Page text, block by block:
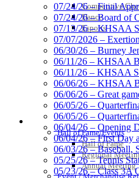
Competitive
Dance
Esports
HALL OF FAME /
Hall of Fame/Events
Hall of Fame
Regional
Annual Meeting
Baden
Official
07/24/26 – Final
07/24/26 – Board of
07/13/26 – KHSAA
07/07/2026 –
06/30/26 – Burney
06/11/26 – KHSAA
06/11/26 – KHSAA
06/06/26 – KHSAA
06/06/26 – Great
06/05/26 –
06/05/26 –
06/04/26 – Opening
06/04/26 – First Day
06/03/26 – Baseball,
05/25/26 – Tennis
05/23/26 – Class 3A